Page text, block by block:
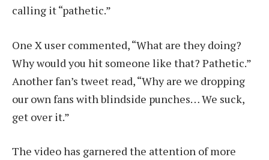
calling it “pathetic.”
One X user commented, “What are they doing?
Why would you hit someone like that? Pathetic.”
Another fan’s tweet read, “Why are we dropping
our own fans with blindside punches… We suck,
get over it.”
The video has garnered the attention of more